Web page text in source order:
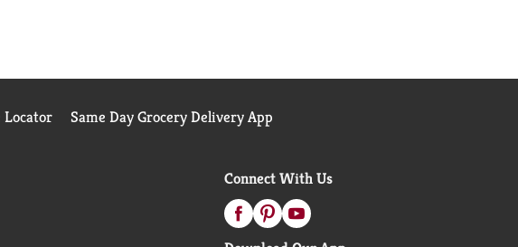
Locator Same Day Grocery Delivery App
Connect With Us